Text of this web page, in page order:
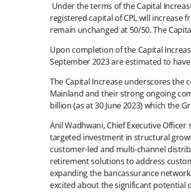
Under the terms of the Capital
registered capital of CPL will increase
remain unchanged at 50/50. The
Upon completion of the Capital
September 2023 are estimated to
The Capital Increase underscores
Mainland and their strong ongoing
billion (as at 30 June 2023) which the
Anil Wadhwani, Chief Executive
targeted investment in structural
customer-led and multi-channel
retirement solutions to address
expanding the bancassurance
excited about the significant potential